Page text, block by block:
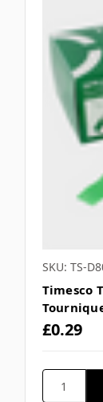
SKU: TS-
Timesco
£0.29